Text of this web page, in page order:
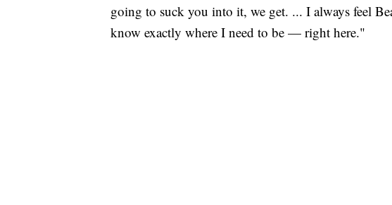
going to suck you into it, we get. ... I always feel
know exactly where I need to be — right here."